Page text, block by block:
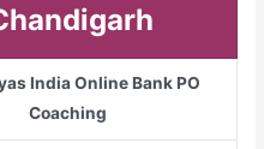
India Online Bank PO
Coaching